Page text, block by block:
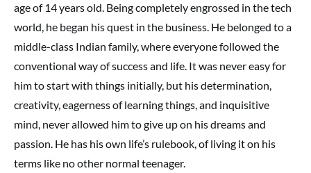
age of 14 years old. Being completely engrossed in the tech
world, he began his quest in the business. He belonged to a
middle-class Indian family, where everyone followed the
conventional way of success and life. It was never easy for
him to start with things initially, but his determination,
creativity, eagerness of learning things, and inquisitive
mind, never allowed him to give up on his dreams and
passion. He has his own life’s rulebook, of living it on his
terms like no other normal teenager.